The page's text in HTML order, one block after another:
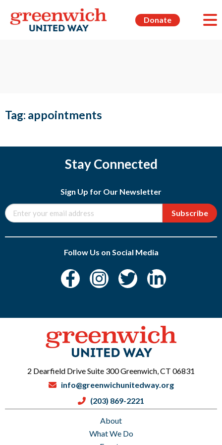
Donate
Tag: appointments
Stay Connected
Sign Up for Our Newsletter
Subscribe
Follow Us on Social Media
About
What We Do
2 Dearfield Drive Suite 300 Greenwich, CT 06831
info@greenwichunitedway.org
(203) 869-2221